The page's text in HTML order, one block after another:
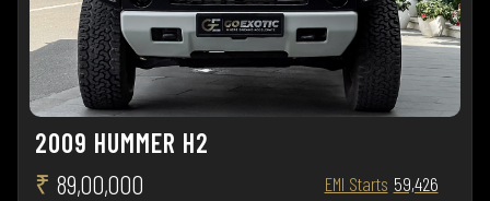
2009 HUMMER H2
₹ 89,00,000 EMI Starts 59,426